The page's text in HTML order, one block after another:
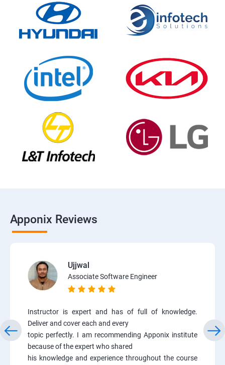
Apponix Reviews
Ujjwal
Associate Software Engineer
Instructor is expert and has of full of knowledge.
Deliver and cover each and every
topic perfectly. I am recommending Apponix institute
because of the expert who shared
his knowledge and experience throughout the course